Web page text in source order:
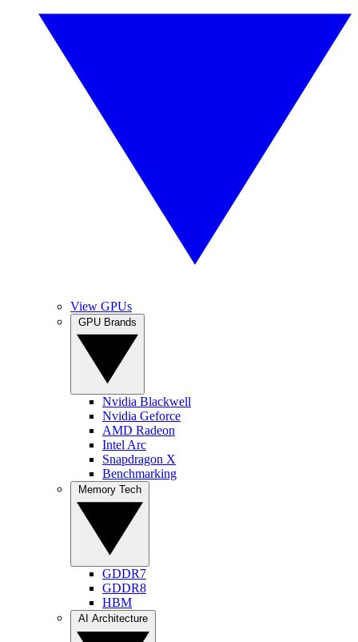
View GPUs
Nvidia Blackwell
Nvidia Geforce
AMD Radeon
Intel Arc
Snapdragon X
Benchmarking
GDDR7
GDDR8
HBM